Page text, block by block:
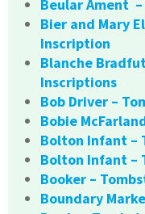
Beular Ament
Bier and Mary
Inscription
Blanche
Inscriptions
Bob Driver –
Bobie
Bolton Infant –
Bolton Infant –
Booker –
Boundary